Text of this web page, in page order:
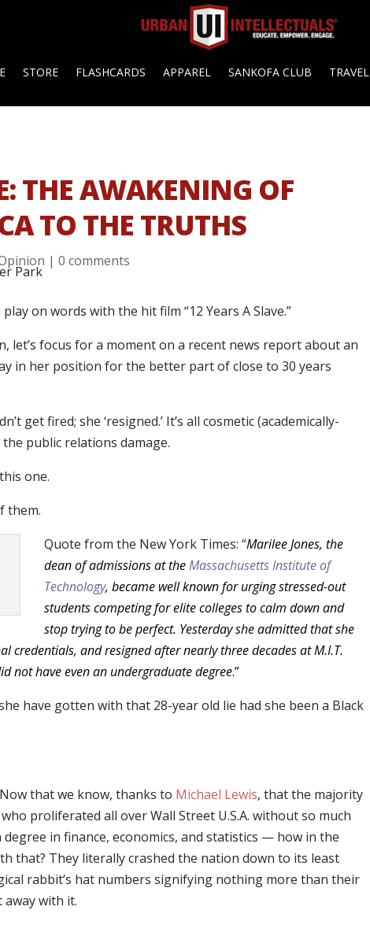
STORE FLASHCARDS APPAREL SANKOFA CLUB TRAVEL
THE AWAKENING OF
TO THE TRUTHS
|0 comments
play on words with the hit film “12 Years A Slave.”
let’s focus for a moment on a recent news report about an
in her position for the better part of close to 30 years
get fired; she ‘resigned.’ It’s all cosmetic (academically-
public relations damage.
one.
them.
Quote from the New York Times: “Marilee Jones, the
dean of admissions at theMassachusetts Institute of
Technology, became well known for urging stressed-out
students competing for elite colleges to calm down and
stop trying to be perfect. Yesterday she admitted that she
credentials, and resigned after nearly three decades at M.I.T.
not have even an undergraduate degree.”
have gotten with that 28-year old lie had she been a Black
that we know, thanks to Michael Lewis, that the majority
proliferated all over Wall Street U.S.A. without so much
in finance, economics, and statistics — how in the
that? They literally crashed the nation down to its least
rabbit’s hat numbers signifying nothing more than their
away with it.